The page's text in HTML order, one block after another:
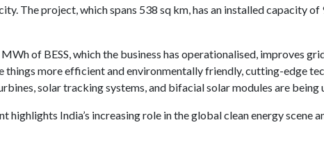
The project, which spans 538 sq km, has an installed capacity
MWh of BESS, which the business has operationalised, improves
things more efficient and environmentally friendly, cutting-edge
solar tracking systems, and bifacial solar modules are being
highlights India’s increasing role in the global clean energy scene